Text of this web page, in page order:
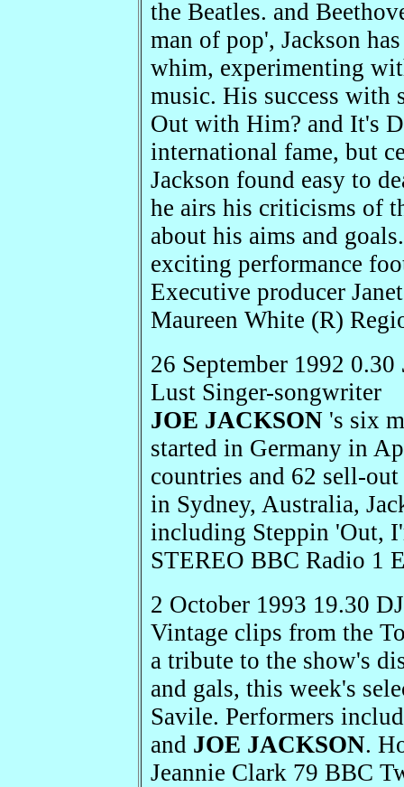
the Beatles. and
man of pop', Jackson
whim, experimenting
music. His success with
Out with Him? and It's
international fame, but
Jackson found easy to
he airs his criticisms of
about his aims and
exciting performance
Executive producer
Maureen White (R)
26 September 1992 0.30
Lust Singer-songwriter
JOE JACKSON 's six
started in Germany in
countries and 62 sell-
in Sydney, Australia,
including Steppin 'Out,
STEREO BBC Radio 1
2 October 1993 19.30
Vintage clips from the
a tribute to the show's
and gals, this week's
Savile. Performers
and JOE JACKSON.
Jeannie Clark 79 BBC